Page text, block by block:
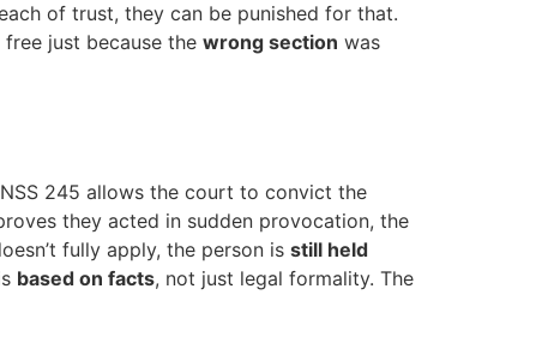
of trust, they can be punished for that.
just because the wrong section was
245 allows the court to convict the
they acted in sudden provocation, the
fully apply, the person is still held
based on facts, not just legal formality. The